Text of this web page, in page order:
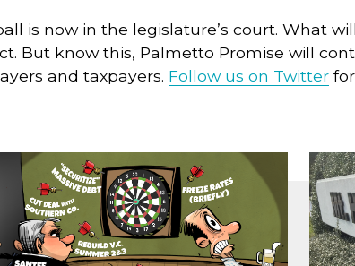
is now in the legislature’s court. What
But know this, Palmetto Promise will
and taxpayers. Follow us on Twitterfor